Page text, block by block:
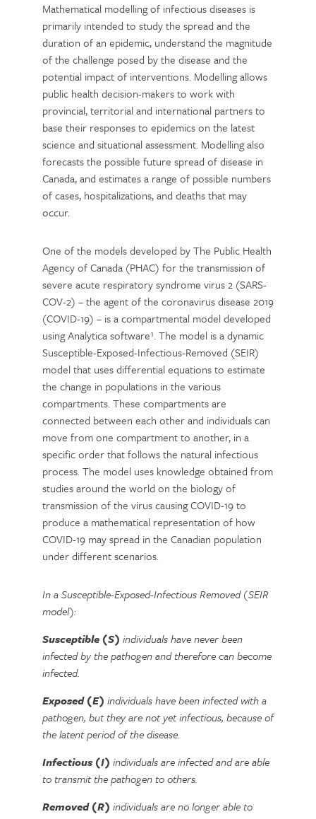
Mathematical modelling of infectious diseases is
primarily intended to study the spread and the
duration of an epidemic, understand the magnitude
of the challenge posed by the disease and the
potential impact of interventions. Modelling allows
public health decision-makers to work with
provincial, territorial and international partners to
base their responses to epidemics on the latest
science and situational assessment. Modelling also
forecasts the possible future spread of disease in
Canada, and estimates a range of possible numbers
of cases, hospitalizations, and deaths that may
occur.
One of the models developed by The Public Health
Agency of Canada (PHAC) for the transmission of
severe acute respiratory syndrome virus 2 (SARS-
COV-2) – the agent of the coronavirus disease 2019
(COVID-19) – is a compartmental model developed
using Analytica software¹. The model is a dynamic
Susceptible-Exposed-Infectious-Removed (SEIR)
model that uses differential equations to estimate
the change in populations in the various
compartments. These compartments are
connected between each other and individuals can
move from one compartment to another, in a
specific order that follows the natural infectious
process. The model uses knowledge obtained from
studies around the world on the biology of
transmission of the virus causing COVID-19 to
produce a mathematical representation of how
COVID-19 may spread in the Canadian population
under different scenarios.
In a Susceptible-Exposed-Infectious Removed (SEIR
model):
Susceptible (S) individuals have never been
infected by the pathogen and therefore can become
infected.
Exposed (E) individuals have been infected with a
pathogen, but they are not yet infectious, because of
the latent period of the disease.
Infectious (I) individuals are infected and are able
to transmit the pathogen to others.
Removed (R) individuals are no longer able to